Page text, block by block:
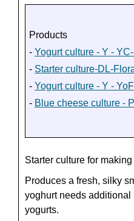
Products
- Yogurt culture - Y -
- Starter culture-DL-
- Yogurt culture - Y -
- Blue cheese culture -
Starter culture for
Produces a fresh, silky
yoghurt needs additional
yogurts.